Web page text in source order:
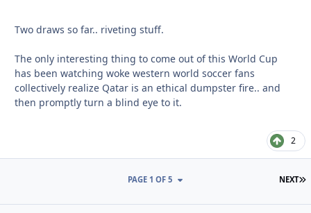
Two draws so far.. riveting stuff.
The only interesting thing to come out of this World Cup
has been watching woke western world soccer fans
collectively realize Qatar is an ethical dumpster fire.. and
then promptly turn a blind eye to it.
2
NEXT
PAGE 1 OF 5